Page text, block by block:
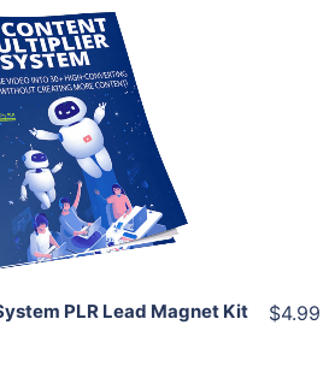
Add To Cart
View Details
Share
PLR Lead Magnet Kit $4.99